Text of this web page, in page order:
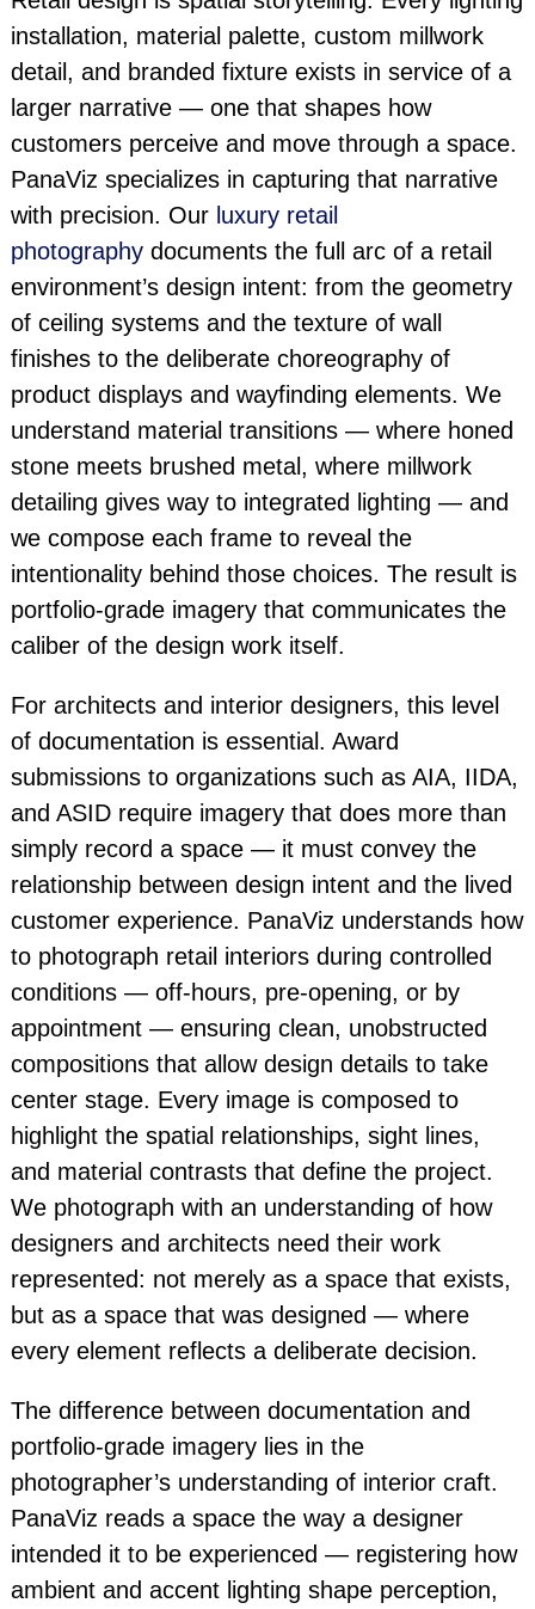
installation, material palette, custom millwork
detail, and branded fixture exists in service of a
larger narrative — one that shapes how
customers perceive and move through a space.
PanaViz specializes in capturing that narrative
with precision. Our luxury retail
photographydocuments the full arc of a retail
environment’s design intent: from the geometry
of ceiling systems and the texture of wall
finishes to the deliberate choreography of
product displays and wayfinding elements. We
understand material transitions — where honed
stone meets brushed metal, where millwork
detailing gives way to integrated lighting — and
we compose each frame to reveal the
intentionality behind those choices. The result is
portfolio-grade imagery that communicates the
caliber of the design work itself.
For architects and interior designers, this level
of documentation is essential. Award
submissions to organizations such as AIA, IIDA,
and ASID require imagery that does more than
simply record a space — it must convey the
relationship between design intent and the lived
customer experience. PanaViz understands how
to photograph retail interiors during controlled
conditions — off-hours, pre-opening, or by
appointment — ensuring clean, unobstructed
compositions that allow design details to take
center stage. Every image is composed to
highlight the spatial relationships, sight lines,
and material contrasts that define the project.
We photograph with an understanding of how
designers and architects need their work
represented: not merely as a space that exists,
but as a space that was designed — where
every element reflects a deliberate decision.
The difference between documentation and
portfolio-grade imagery lies in the
photographer’s understanding of interior craft.
PanaViz reads a space the way a designer
intended it to be experienced — registering how
ambient and accent lighting shape perception,